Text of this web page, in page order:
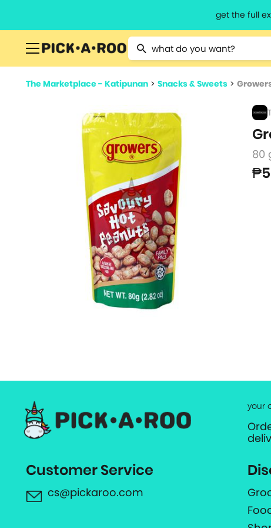
get the full
Type 2 or more characters for
The Marketplace - Katipunan > Snacks & Sweets >
80
your
Customer Service
cs@pickaroo.com